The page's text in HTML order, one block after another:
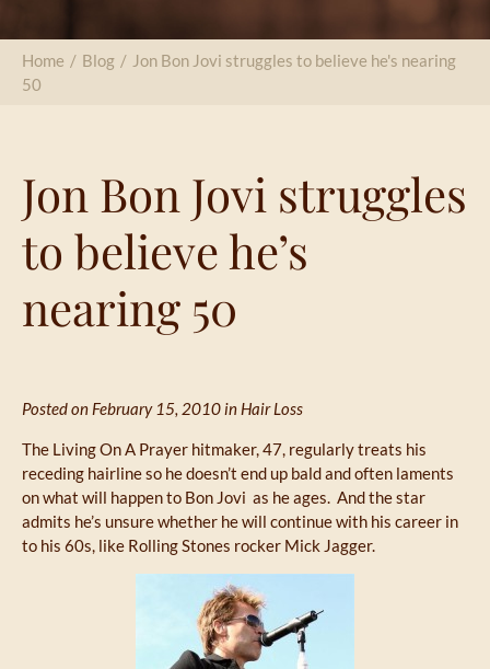
Home / Blog / Jon Bon Jovi struggles to believe he's nearing
50
Jon Bon Jovi struggles
to believe he’s
nearing 50
Posted on February 15, 2010 in Hair Loss
The Living On A Prayer hitmaker, 47, regularly treats his
receding hairline so he doesn’t end up bald and often laments
on what will happen to Bon Jovi as he ages. And the star
admits he’s unsure whether he will continue with his career in
to his 60s, like Rolling Stones rocker Mick Jagger.